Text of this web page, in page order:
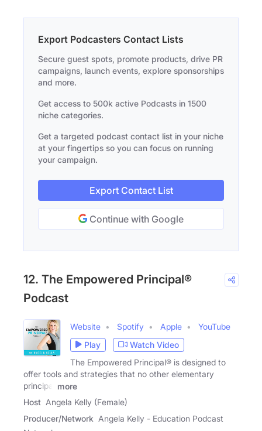
Export Podcasters Contact Lists
Secure guest spots, promote products, drive PR
campaigns, launch events, explore sponsorships
and more.
Get access to 500k active Podcasts in 1500
niche categories.
Get a targeted podcast contact list in your niche
at your fingertips so you can focus on running
your campaign.
Export Contact List
Continue with Google
12. The Empowered Principal®
Podcast
Website Spotify Apple
YouTube
Play
Watch Video
The Empowered Principal® is designed to
offer tools and strategies that no other elementary
principal
more
Host Angela Kelly (Female)
Producer/Network Angela Kelly - Education Podcast